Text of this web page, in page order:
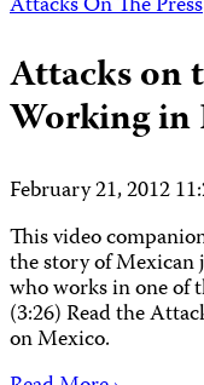
Attacks on
Working in
February 21, 2012
This video
the story of Mexican
who works in one of
(3:26) Read the
on Mexico.